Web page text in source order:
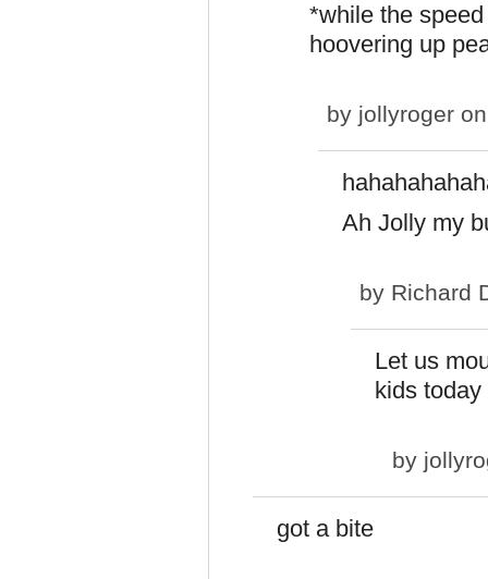
*while the
hoovering up
by jollyroger
Ah Jolly my
by Richard
Let us
kids
by
got a bite